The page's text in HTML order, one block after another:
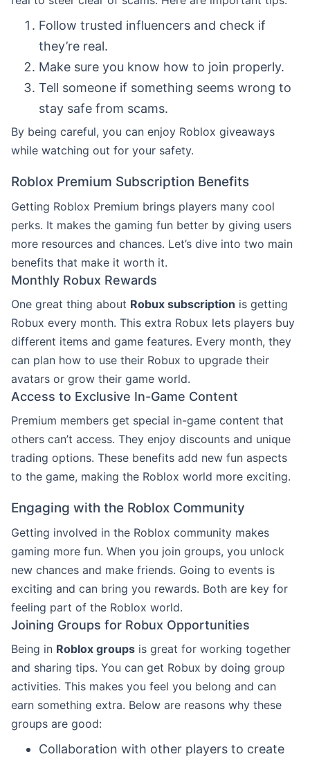
Follow trusted influencers and check if
they’re real.
Make sure you know how to join properly.
Tell someone if something seems wrong to
stay safe from scams.
By being careful, you can enjoy Roblox giveaways
while watching out for your safety.
Roblox Premium Subscription Benefits
Getting Roblox Premium brings players many cool
perks. It makes the gaming fun better by giving users
more resources and chances. Let’s dive into two main
benefits that make it worth it.
Monthly Robux Rewards
One great thing about Robux subscription is getting
Robux every month. This extra Robux lets players buy
different items and game features. Every month, they
can plan how to use their Robux to upgrade their
avatars or grow their game world.
Access to Exclusive In-Game Content
Premium members get special in-game content that
others can’t access. They enjoy discounts and unique
trading options. These benefits add new fun aspects
to the game, making the Roblox world more exciting.
Engaging with the Roblox Community
Getting involved in the Roblox community makes
gaming more fun. When you join groups, you unlock
new chances and make friends. Going to events is
exciting and can bring you rewards. Both are key for
feeling part of the Roblox world.
Joining Groups for Robux Opportunities
Being in Roblox groups is great for working together
and sharing tips. You can get Robux by doing group
activities. This makes you feel you belong and can
earn something extra. Below are reasons why these
groups are good:
Collaboration with other players to create